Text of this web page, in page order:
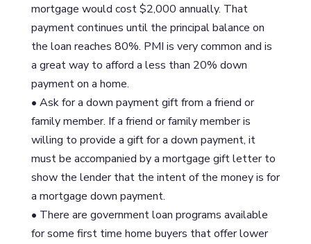
mortgage would cost $2,000 annually. That
payment continues until the principal balance on
the loan reaches 80%. PMI is very common and is
a great way to afford a less than 20% down
payment on a home.
• Ask for a down payment gift from a friend or
family member. If a friend or family member is
willing to provide a gift for a down payment, it
must be accompanied by a mortgage gift letter to
show the lender that the intent of the money is for
a mortgage down payment.
• There are government loan programs available
for some first time home buyers that offer lower